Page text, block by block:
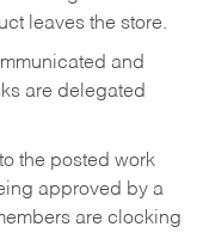
leaves the store.
and
are delegated
the posted work
approved by a
are clocking